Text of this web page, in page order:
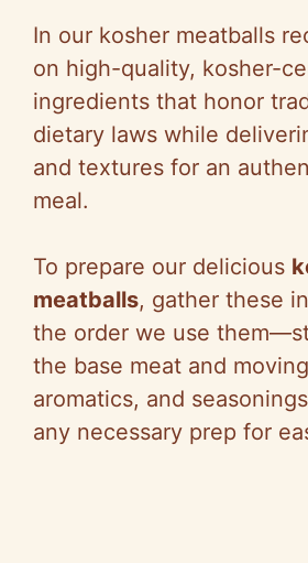
In our kosher meatballs
on high-quality, kosher-
ingredients that honor
dietary laws while
and textures for an
meal.
To prepare our delicious
meatballs, gather these
the order we use
the base meat and
aromatics, and
any necessary prep for